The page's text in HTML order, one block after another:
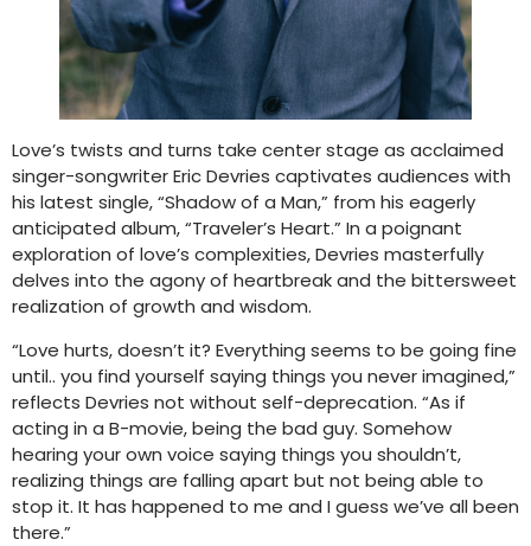
Love’s twists and turns take center stage as acclaimed
singer-songwriter Eric Devries captivates audiences with
his latest single, “Shadow of a Man,” from his eagerly
anticipated album, “Traveler’s Heart.” In a poignant
exploration of love’s complexities, Devries masterfully
delves into the agony of heartbreak and the bittersweet
realization of growth and wisdom.
“Love hurts, doesn’t it? Everything seems to be going fine
until.. you find yourself saying things you never imagined,”
reflects Devries not without self-deprecation. “As if
acting in a B-movie, being the bad guy. Somehow
hearing your own voice saying things you shouldn’t,
realizing things are falling apart but not being able to
stop it. It has happened to me and I guess we’ve all been
there.”